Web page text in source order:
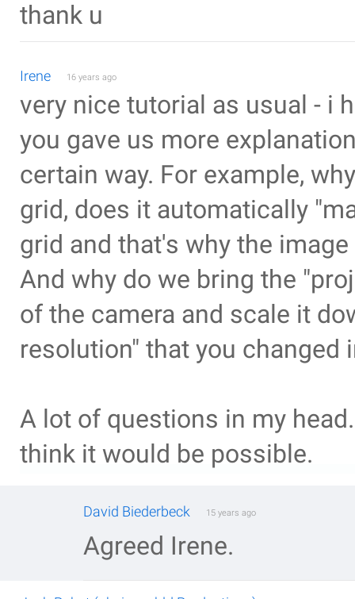
thank u
Irene 16 years ago
very nice tutorial as usual - i
you gave us more
certain way. For example,
grid, does it automatically
grid and that's why the
And why do we bring the
of the camera and scale it
resolution" that you changed
A lot of questions in my
think it would be possible.
David Biederbeck 15 years ago
Agreed Irene.